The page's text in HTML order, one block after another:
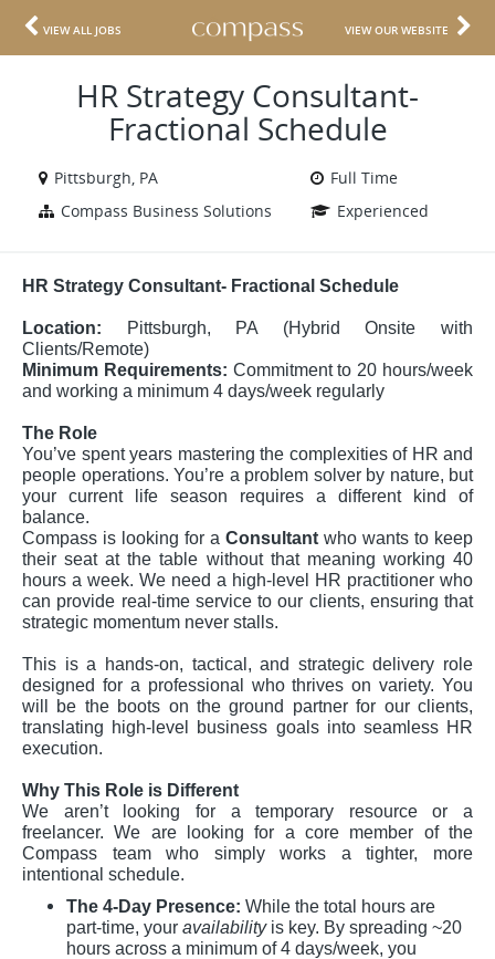
VIEW ALL JOBS VIEW OUR WEBSITE
HR Strategy Consultant-
Fractional Schedule
Pittsburgh, PA
Full Time
Compass Business Solutions
Experienced
HR Strategy Consultant- Fractional Schedule
Location: Pittsburgh, PA (Hybrid Onsite with
Clients/Remote)
Minimum Requirements: Commitment to 20 hours/week
and working a minimum 4 days/week regularly
The Role
You’ve spent years mastering the complexities of HR and
people operations. You’re a problem solver by nature, but
your current life season requires a different kind of
balance.
Compass is looking for a Consultant who wants to keep
their seat at the table without that meaning working 40
hours a week. We need a high-level HR practitioner who
can provide real-time service to our clients, ensuring that
strategic momentum never stalls.
This is a hands-on, tactical, and strategic delivery role
designed for a professional who thrives on variety. You
will be the boots on the ground partner for our clients,
translating high-level business goals into seamless HR
execution.
Why This Role is Different
We aren’t looking for a temporary resource or a
freelancer. We are looking for a core member of the
Compass team who simply works a tighter, more
intentional schedule.
The 4-Day Presence: While the total hours are
part-time, your availabilityis key. By spreading ~20
hours across a minimum of 4 days/week, you